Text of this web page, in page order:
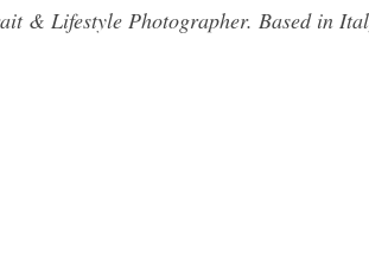
& Lifestyle Photographer. Based in